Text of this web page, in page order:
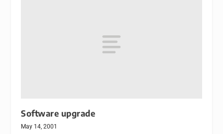
Software upgrade
May 14, 2001